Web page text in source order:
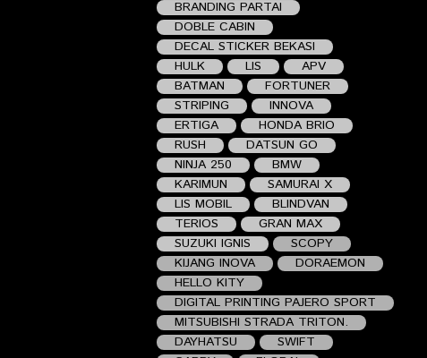
BRANDING PARTAI
DOBLE CABIN
DECAL STICKER BEKASI
HULK
LIS
APV
BATMAN
FORTUNER
STRIPING
INNOVA
ERTIGA
HONDA BRIO
RUSH
DATSUN GO
NINJA 250
BMW
KARIMUN
SAMURAI X
LIS MOBIL
BLINDVAN
TERIOS
GRAN MAX
SUZUKI IGNIS
SCOPY
KIJANG INOVA
DORAEMON
HELLO KITY
DIGITAL PRINTING PAJERO SPORT
MITSUBISHI STRADA TRITON.
DAYHATSU
SWIFT